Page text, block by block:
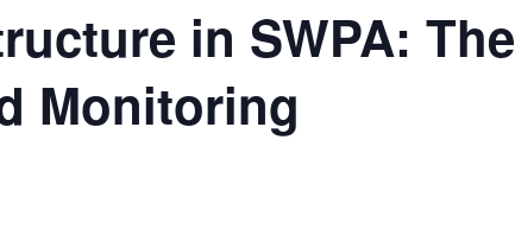
in SWPA: The
Monitoring